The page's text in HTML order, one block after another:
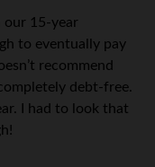
15-year
to eventually pay
recommend
debt-free.
I had to look that